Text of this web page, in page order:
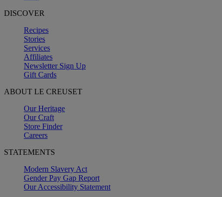
DISCOVER
Recipes
Stories
Services
Affiliates
Newsletter Sign Up
Gift Cards
ABOUT LE CREUSET
Our Heritage
Our Craft
Store Finder
Careers
STATEMENTS
Modern Slavery Act
Gender Pay Gap Report
Our Accessibility Statement